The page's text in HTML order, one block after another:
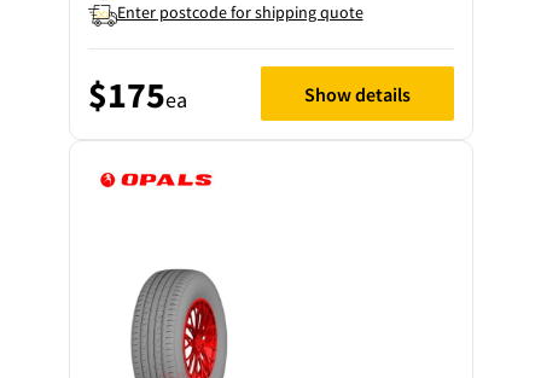
Enter postcode for shipping quote
$175ea Show details